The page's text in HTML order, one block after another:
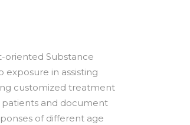
oriented Substance
exposure in assisting
customized treatment
patients and document
of different age